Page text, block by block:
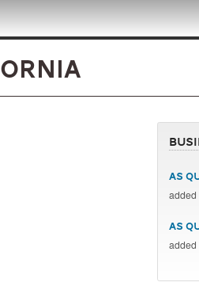
AS
added
AS
added